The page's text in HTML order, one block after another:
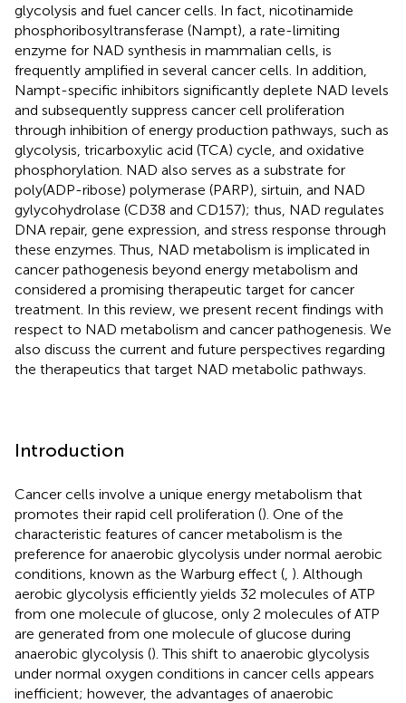
glycolysis and fuel cancer cells. In fact, nicotinamide
phosphoribosyltransferase (Nampt), a rate-limiting
enzyme for NAD synthesis in mammalian cells, is
frequently amplified in several cancer cells. In addition,
Nampt-specific inhibitors significantly deplete NAD levels
and subsequently suppress cancer cell proliferation
through inhibition of energy production pathways, such as
glycolysis, tricarboxylic acid (TCA) cycle, and oxidative
phosphorylation. NAD also serves as a substrate for
poly(ADP-ribose) polymerase (PARP), sirtuin, and NAD
gylycohydrolase (CD38 and CD157); thus, NAD regulates
DNA repair, gene expression, and stress response through
these enzymes. Thus, NAD metabolism is implicated in
cancer pathogenesis beyond energy metabolism and
considered a promising therapeutic target for cancer
treatment. In this review, we present recent findings with
respect to NAD metabolism and cancer pathogenesis. We
also discuss the current and future perspectives regarding
the therapeutics that target NAD metabolic pathways.
Introduction
Cancer cells involve a unique energy metabolism that
promotes their rapid cell proliferation (). One of the
characteristic features of cancer metabolism is the
preference for anaerobic glycolysis under normal aerobic
conditions, known as the Warburg effect ( ). Although
aerobic glycolysis efficiently yields 32 molecules of ATP
from one molecule of glucose, only 2 molecules of ATP
are generated from one molecule of glucose during
anaerobic glycolysis (). This shift to anaerobic glycolysis
under normal oxygen conditions in cancer cells appears
inefficient; however, the advantages of anaerobic